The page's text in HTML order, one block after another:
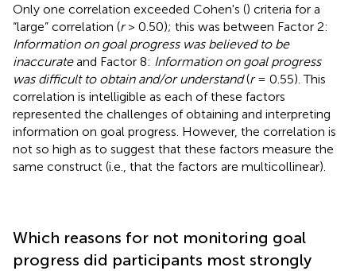
Only one correlation exceeded Cohen's () criteria for a
“large” correlation (r> 0.50); this was between Factor 2:
Information on goal progress was believed to be
inaccurateand Factor 8: Information on goal progress
was difficult to obtain and/or understand(r= 0.55). This
correlation is intelligible as each of these factors
represented the challenges of obtaining and interpreting
information on goal progress. However, the correlation is
not so high as to suggest that these factors measure the
same construct (i.e., that the factors are multicollinear).
Which reasons for not monitoring goal
progress did participants most strongly